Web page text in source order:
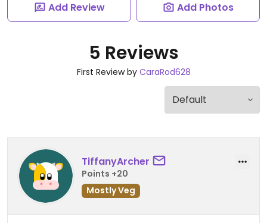
Add Review Add Photos
5 Reviews
First Review by CaraRod628
TiffanyArcher
Points +20
Mostly Veg